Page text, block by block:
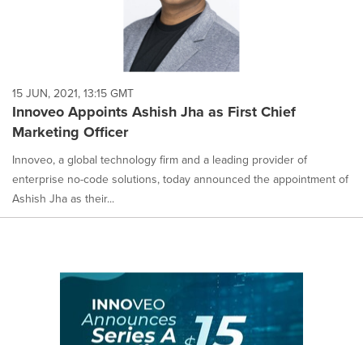
15 JUN, 2021, 13:15 GMT
Innoveo Appoints Ashish Jha as First Chief
Marketing Officer
Innoveo, a global technology firm and a leading provider of
enterprise no-code solutions, today announced the appointment of
Ashish Jha as their...